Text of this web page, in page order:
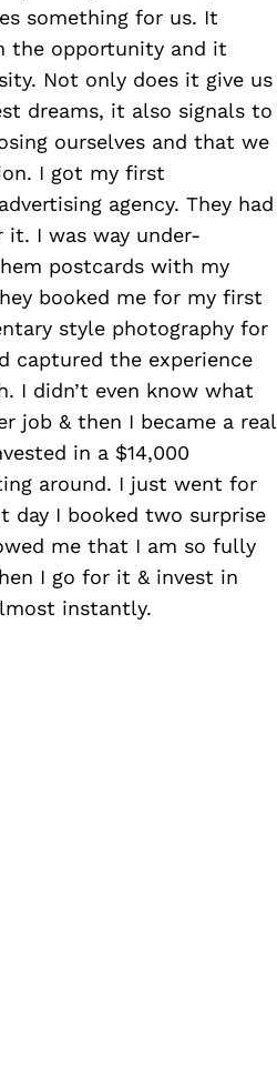
something for us. It
the opportunity and it
Not only does it give us
dreams, it also signals to
ourselves and that we
I got my first
agency. They had
I was way under-
postcards with my
booked me for my first
style photography for
captured the experience
I didn’t even know what
job & then I became a real
in a $14,000
around. I just went for
day I booked two surprise
me that I am so fully
I go for it & invest in
instantly.